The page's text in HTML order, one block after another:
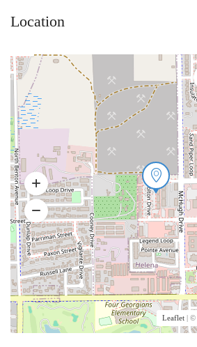
Location
Leaflet | ©